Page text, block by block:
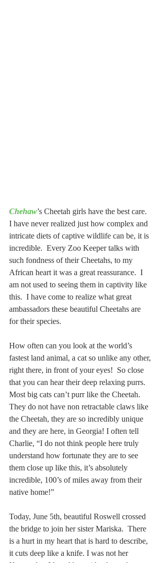
Chehaw’s Cheetah girls have the best care.
I have never realized just how complex and
intricate diets of captive wildlife can be, it is
incredible.  Every Zoo Keeper talks with
such fondness of their Cheetahs, to my
African heart it was a great reassurance.  I
am not used to seeing them in captivity like
this.  I have come to realize what great
ambassadors these beautiful Cheetahs are
for their species.
How often can you look at the world’s
fastest land animal, a cat so unlike any other,
right there, in front of your eyes!  So close
that you can hear their deep relaxing purrs.
Most big cats can’t purr like the Cheetah.
They do not have non retractable claws like
the Cheetah, they are so incredibly unique
and they are here, in Georgia! I often tell
Charlie, “I do not think people here truly
understand how fortunate they are to see
them close up like this, it’s absolutely
incredible, 100’s of miles away from their
native home!”
Today, June 5th, beautiful Roswell crossed
the bridge to join her sister Mariska.  There
is a hurt in my heart that is hard to describe,
it cuts deep like a knife. I was not her